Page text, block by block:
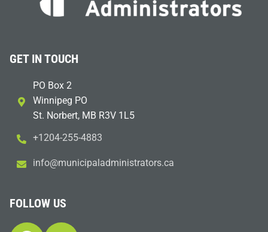
GET IN TOUCH
PO Box 2
Winnipeg PO
St. Norbert, MB R3V 1L5
+1204-255-4883
ac.sr
otart
sinim
dalap
icinu
m@ofn
i
FOLLOW US